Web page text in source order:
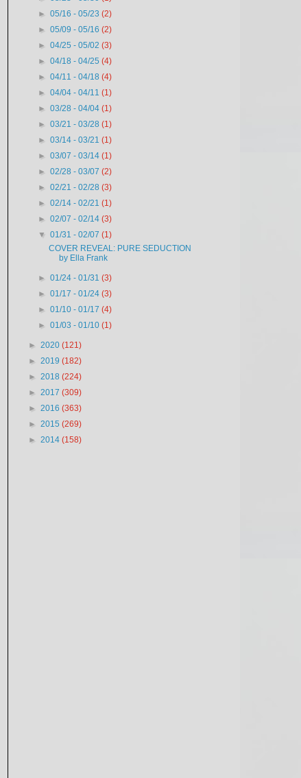
►05/16 - 05/23(2)
►05/09 - 05/16(2)
►04/25 - 05/02(3)
►04/18 - 04/25(4)
►04/11 - 04/18(4)
►04/04 - 04/11(1)
►03/28 - 04/04(1)
►03/21 - 03/28(1)
►03/14 - 03/21(1)
►03/07 - 03/14(1)
►02/28 - 03/07(2)
►02/21 - 02/28(3)
►02/14 - 02/21(1)
►02/07 - 02/14(3)
▼01/31 - 02/07(1)
COVER REVEAL: PURE SEDUCTION
by Ella Frank
►01/24 - 01/31(3)
►01/17 - 01/24(3)
►01/10 - 01/17(4)
►01/03 - 01/10(1)
► 2020 (121)
► 2019 (182)
► 2018 (224)
► 2017 (309)
► 2016 (363)
► 2015 (269)
► 2014 (158)